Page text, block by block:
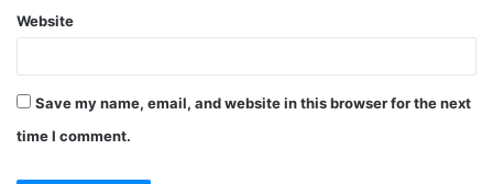
Website
Save my name, email, and website in this browser for the next
time I comment.